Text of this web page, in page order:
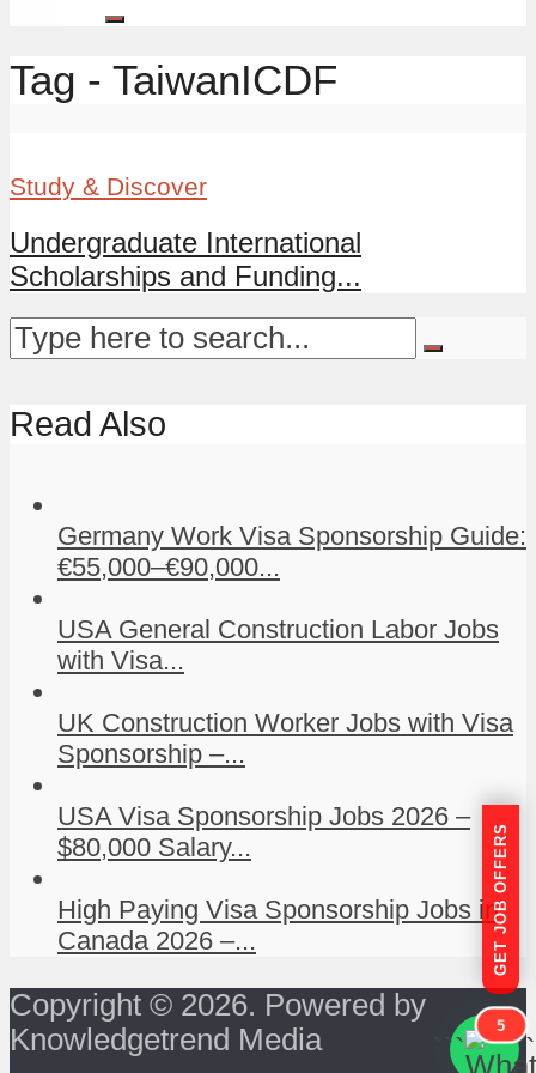
Tag - TaiwanICDF
Study & Discover
Undergraduate International
Scholarships and Funding...
Read Also
Germany Work Visa Sponsorship Guide:
€55,000–€90,000...
USA General Construction Labor Jobs
with Visa...
UK Construction Worker Jobs with Visa
Sponsorship –...
USA Visa Sponsorship Jobs 2026 –
$80,000 Salary...
High Paying Visa Sponsorship Jobs in
Canada 2026 –...
Copyright © 2026. Powered by
Knowledgetrend Media
GET JOB OFFERS
```
5
```